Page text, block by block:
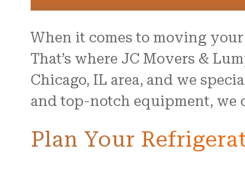
When it comes to moving
That’s where JC Movers &
Chicago, IL area, and we
and top-notch equipment, we
Plan Your